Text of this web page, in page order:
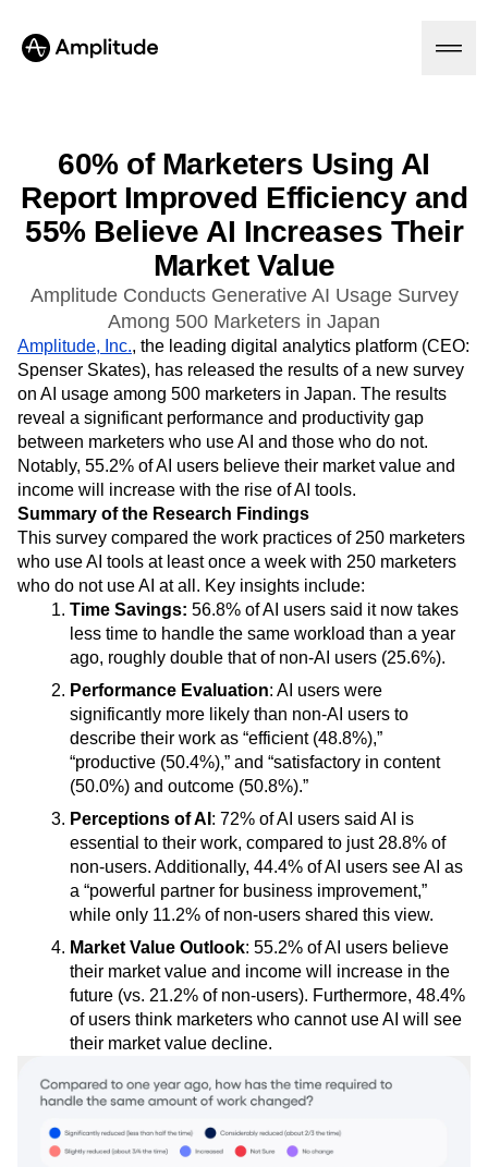
Platform
AI Agents
AI Feedback
Amplitude MCP
Agent Analytics
Early Access Program
Insights
Product Analytics
Marketing Analytics
Session Replay
Heatmaps
Zoning Insights
Action
Guides and Surveys
Feature Experimentation
Web Experimentation
Feature Management
Activation
Data Governance
Integrations
Security & Privacy
Solutions
Industry
Financial Services
B2B
Media
Healthcare
Ecommerce
Use Case
Acquisition
Retention
Monetization
Team
Product
Data
Engineering
Marketing
Executive
Startups
Enterprise
Resources
Learn
Blog
Resource Library
Compare
Glossary
Explore Hub
Connect
Community
Events
Customers
Partners
Support & Services
Customer Help Center
Developer Hub
Academy & Training
Customer Success
Product Updates
Tools
Benchmarks
Prompt Library
Templates
Tracking Guides
Maturity Model
Pricing
Login Sign Up
60% of Marketers Using AI
Report Improved Efficiency and
55% Believe AI Increases Their
Market Value
Amplitude Conducts Generative AI Usage Survey
Among 500 Marketers in Japan
Amplitude, Inc., the leading digital analytics platform (CEO:
Spenser Skates), has released the results of a new survey
on AI usage among 500 marketers in Japan. The results
reveal a significant performance and productivity gap
between marketers who use AI and those who do not.
Notably, 55.2% of AI users believe their market value and
income will increase with the rise of AI tools.
Summary of the Research Findings
This survey compared the work practices of 250 marketers
who use AI tools at least once a week with 250 marketers
who do not use AI at all. Key insights include:
Time Savings: 56.8% of AI users said it now takes
less time to handle the same workload than a year
ago, roughly double that of non-AI users (25.6%).
Performance Evaluation: AI users were
significantly more likely than non-AI users to
describe their work as “efficient (48.8%),”
“productive (50.4%),” and “satisfactory in content
(50.0%) and outcome (50.8%).”
Perceptions of AI : 72% of AI users said AI is
essential to their work, compared to just 28.8% of
non-users. Additionally, 44.4% of AI users see AI as
a “powerful partner for business improvement,”
while only 11.2% of non-users shared this view.
Market Value Outlook: 55.2% of AI users believe
their market value and income will increase in the
future (vs. 21.2% of non-users). Furthermore, 48.4%
of users think marketers who cannot use AI will see
their market value decline.